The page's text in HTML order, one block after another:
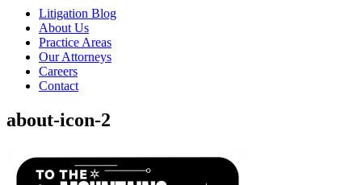
Litigation Blog
About Us
Practice Areas
Our Attorneys
Careers
Contact
about-icon-2